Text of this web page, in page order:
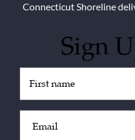
Connecticut Shoreline
Sign
(Required)
(Required)